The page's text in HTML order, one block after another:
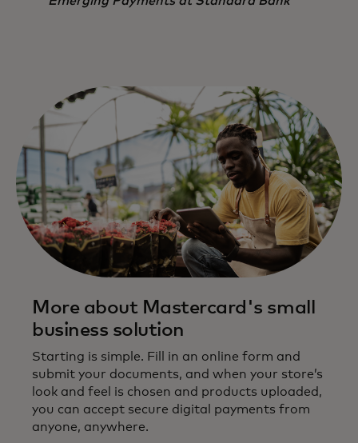
More about Mastercard's small
business solution
Starting is simple. Fill in an online form and
submit your documents, and when your store’s
look and feel is chosen and products uploaded,
you can accept secure digital payments from
anyone, anywhere.